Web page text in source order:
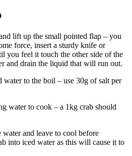
lift up the small pointed flap – you
force, insert a sturdy knife or
you feel it touch the other side of the
and drain the liquid that will run out.
water to the boil – use 30g of salt per
water to cook – a 1kg crab should
and leave to cool before
into iced water as this will cause it to